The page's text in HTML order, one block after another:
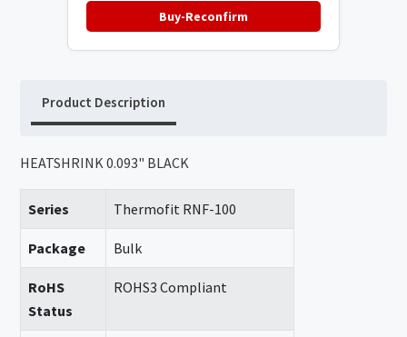
Buy-Reconfirm
Product Description
HEATSHRINK 0.093" BLACK
Series Thermofit RNF-100
Package Bulk
RoHS
Status
ROHS3 Compliant